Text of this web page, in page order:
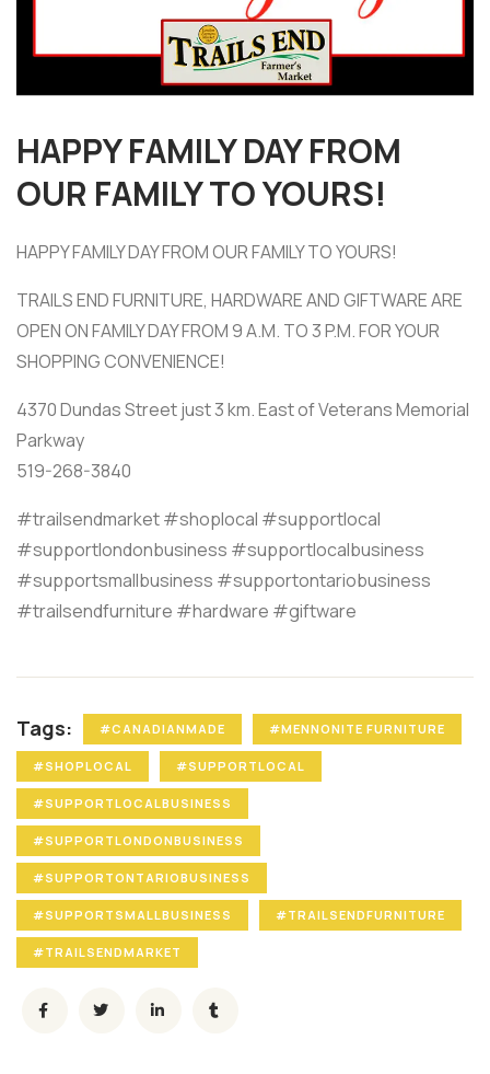
HAPPY FAMILY DAY FROM
OUR FAMILY TO YOURS!
HAPPY FAMILY DAY FROM OUR FAMILY TO YOURS!
TRAILS END FURNITURE, HARDWARE AND GIFTWARE ARE
OPEN ON FAMILY DAY FROM 9 A.M. TO 3 P.M. FOR YOUR
SHOPPING CONVENIENCE!
4370 Dundas Street just 3 km. East of Veterans Memorial
Parkway
519-268-3840
#trailsendmarket #shoplocal #supportlocal
#supportlondonbusiness #supportlocalbusiness
#supportsmallbusiness #supportontariobusiness
#trailsendfurniture #hardware #giftware
Tags: #CANADIANMADE #MENNONITE FURNITURE
#SHOPLOCAL #SUPPORTLOCAL
#SUPPORTLOCALBUSINESS
#SUPPORTLONDONBUSINESS
#SUPPORTONTARIOBUSINESS
#SUPPORTSMALLBUSINESS #TRAILSENDFURNITURE
#TRAILSENDMARKET